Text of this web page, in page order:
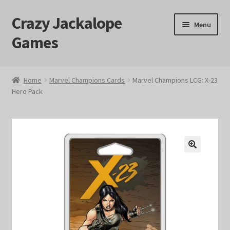
Skip
to
navigation
Skip
to
content
Crazy Jackalope
Games
Menu
#1046 (no title)
Blog
Home Marvel Champions Cards
Marvel Champions LCG: X-23
Hero Pack